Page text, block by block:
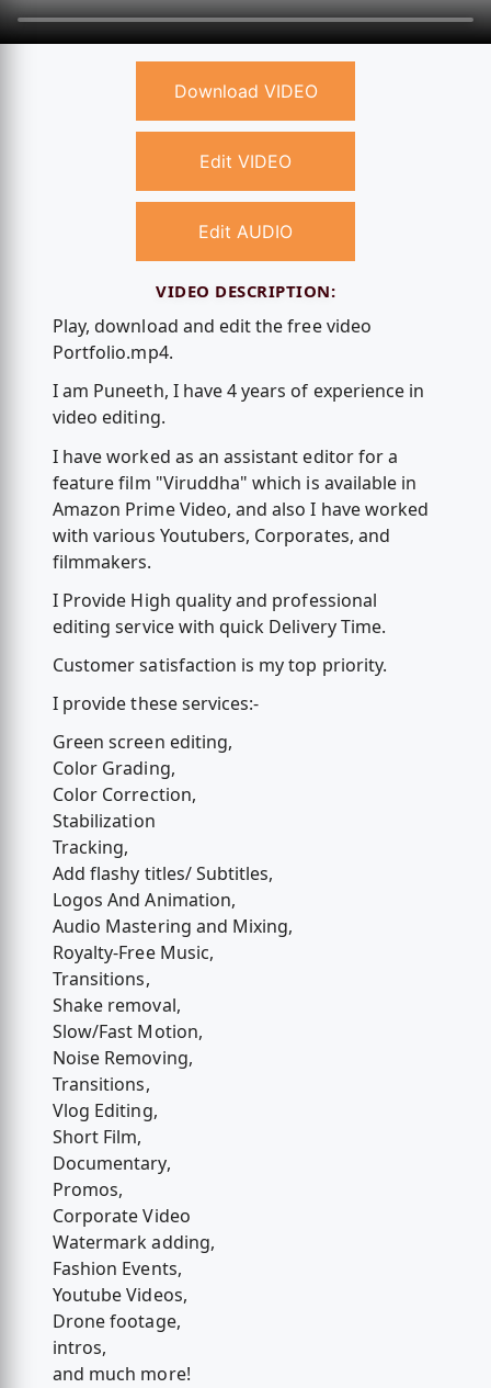
Download VIDEO
Edit VIDEO
Edit AUDIO
VIDEO DESCRIPTION:
Play, download and edit the free video
Portfolio.mp4.
I am Puneeth, I have 4 years of experience in
video editing.
I have worked as an assistant editor for a
feature film "Viruddha" which is available in
Amazon Prime Video, and also I have worked
with various Youtubers, Corporates, and
filmmakers.
I Provide High quality and professional
editing service with quick Delivery Time.
Customer satisfaction is my top priority.
I provide these services:-
Green screen editing,
Color Grading,
Color Correction,
Stabilization
Tracking,
Add flashy titles/ Subtitles,
Logos And Animation,
Audio Mastering and Mixing,
Royalty-Free Music,
Transitions,
Shake removal,
Slow/Fast Motion,
Noise Removing,
Transitions,
Vlog Editing,
Short Film,
Documentary,
Promos,
Corporate Video
Watermark adding,
Fashion Events,
Youtube Videos,
Drone footage,
intros,
and much more!